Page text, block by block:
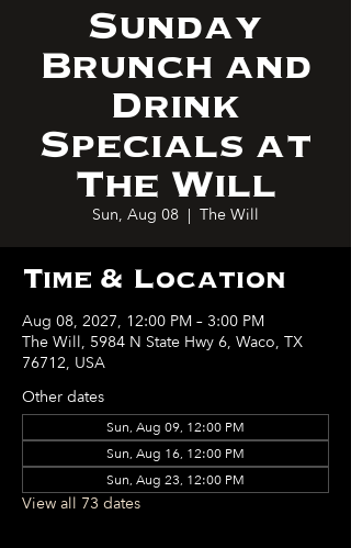
Sunday
Brunch and
Drink
Specials at
The Will
Sun, Aug 08
  |
The Will
Time & Location
Aug 08, 2027, 12:00 PM – 3:00 PM
The Will, 5984 N State Hwy 6, Waco, TX
76712, USA
Other dates
Sun, Aug 09, 12:00 PM
Sun, Aug 16, 12:00 PM
Sun, Aug 23, 12:00 PM
View all 73 dates